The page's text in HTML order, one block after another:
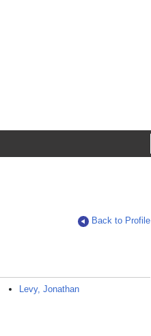
Back to Profile
Levy, Jonathan